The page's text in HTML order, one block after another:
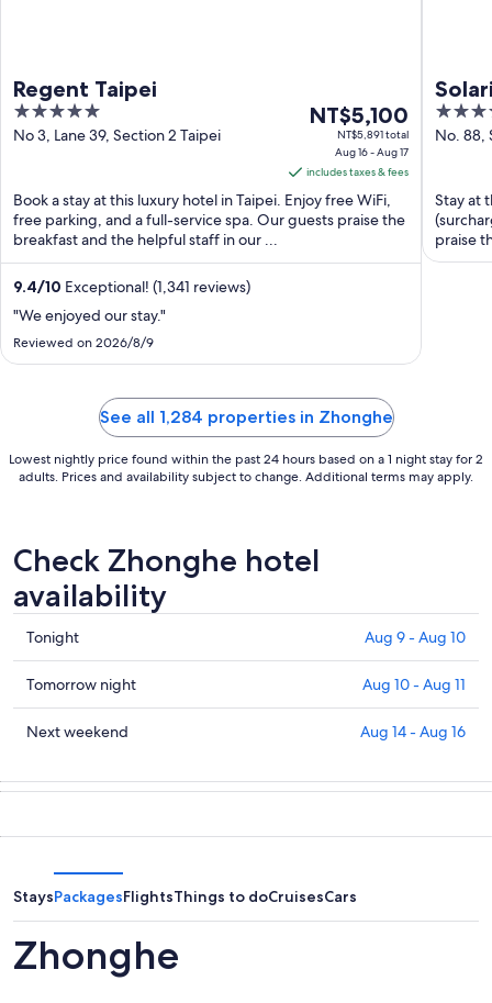
Regent Taipei
5
out
No 3, Lane 39, Section 2 Taipei
The
price
NT$5,100
per
night
17
NT$5,100
NT$5,891 total
Aug 16 - Aug 17
includes taxes & fees
Book a stay at this luxury hotel in Taipei. Enjoy free WiFi,
free parking, and a full-service spa. Our guests praise the
breakfast and the helpful staff in our ...
9.4/10 Exceptional! (1,341 reviews)
"We enjoyed our stay."
Reviewed on 2026/8/9
4
out
No. 88,
Stay at
praise
See all 1,284 properties in Zhonghe
Lowest nightly price found within the past 24 hours based on a 1 night stay for 2
adults. Prices and availability subject to change. Additional terms may apply.
Check Zhonghe hotel
availability
Check
prices
in
Zhonghe
for
Aug
9
Tonight Aug 9 - Aug 10
Check
prices
in
for
-
Aug
11
Tomorrow night Aug 10 - Aug 11
Check
in
weekend,
Aug
14
-
Aug
Next weekend Aug 14 - Aug 16
StaysPackagesFlightsThings to doCruisesCars
Zhonghe